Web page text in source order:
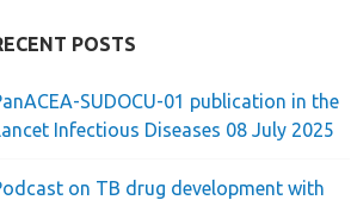
POSTS
SUDOCU-01 publication in the
Infectious Diseases 08 July 2025
on TB drug development with